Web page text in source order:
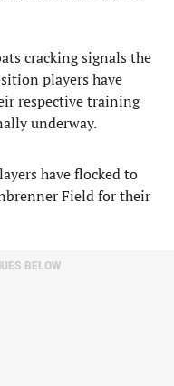
cracking signals the
players have
respective training
underway.
have flocked to
Field for their
BELOW